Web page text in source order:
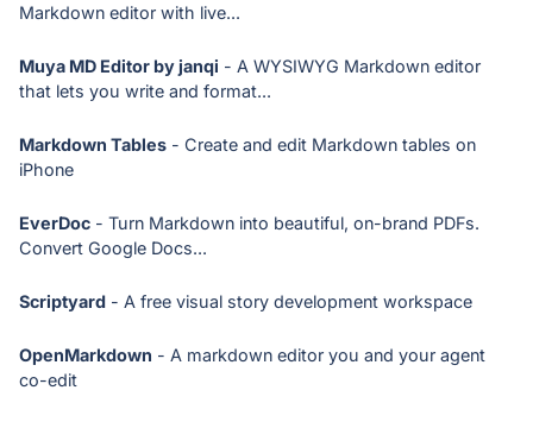
Markdown editor with live...
Muya MD Editor by janqi - A WYSIWYG Markdown editor
that lets you write and format...
Markdown Tables - Create and edit Markdown tables on
iPhone
EverDoc - Turn Markdown into beautiful, on-brand PDFs.
Convert Google Docs...
Scriptyard - A free visual story development workspace
OpenMarkdown - A markdown editor you and your agent
co-edit